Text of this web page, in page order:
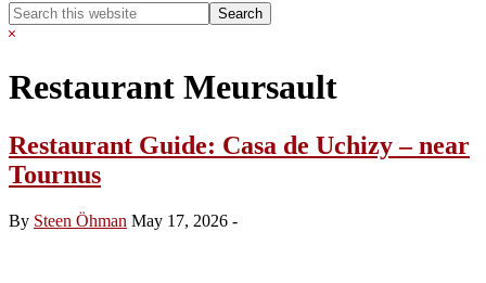
Search
this
Hide
Restaurant Meursault
Restaurant Guide: Casa de Uchizy – near
Tournus
By Steen Öhman May 17, 2026 -